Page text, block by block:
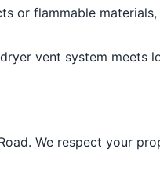
or flammable
vent system meets
We respect your